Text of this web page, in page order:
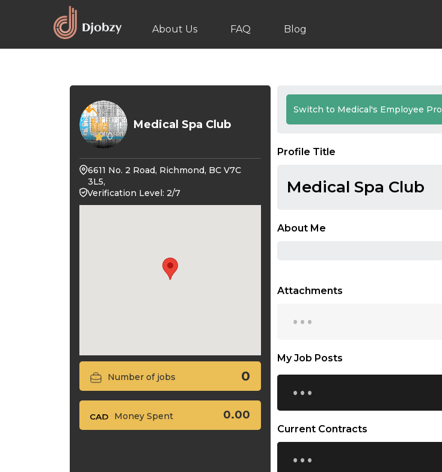
About Us FAQ Blog
0
Medical Spa Club
6611 No. 2 Road, Richmond, BC V7C
3L5,
Verification Level: 2/7
Number of jobs 0
Money Spent 0.00
Switch to Medical's Employee
Profile Title
Medical Spa Club
About Me
Attachments
...
My Job Posts
...
Current Contracts
...